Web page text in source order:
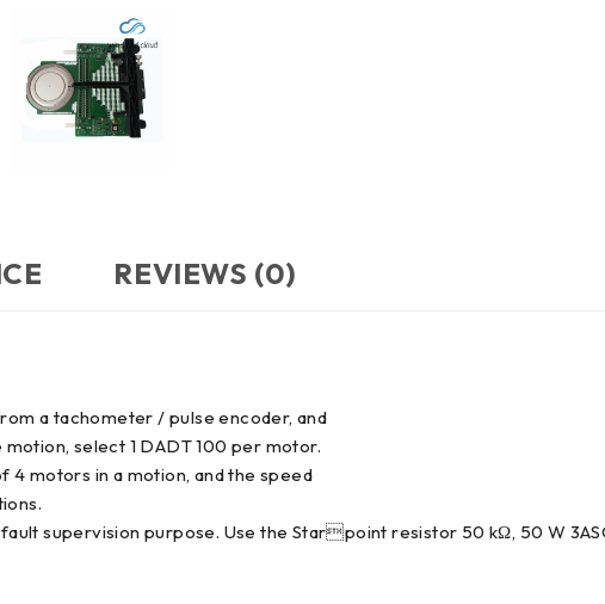
REVIEWS (0)
a tachometer / pulse encoder, and
select 1 DADT 100 per motor.
4 motors in a motion, and the speed
supervision purpose. Use the Starpoint resistor 50 kΩ, 50 W